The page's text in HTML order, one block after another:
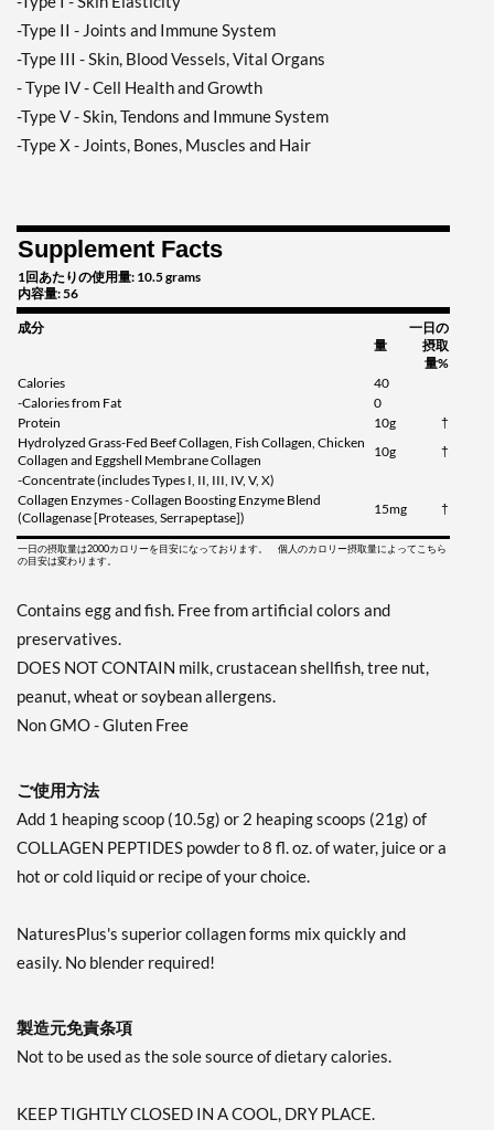
-Type II - Joints and Immune System
-Type III - Skin, Blood Vessels, Vital Organs
- Type IV - Cell Health and Growth
-Type V - Skin, Tendons and Immune System
-Type X - Joints, Bones, Muscles and Hair
Supplement Facts
1回あたりの使用量: 10.5 grams
内容量: 56
成分
量
一日の
摂取
量%
Calories
40
-Calories from Fat
0
Protein
10g
†
Hydrolyzed Grass-Fed Beef Collagen, Fish Collagen, Chicken
Collagen and Eggshell Membrane Collagen
10g
†
-Concentrate (includes Types I, II, III, IV, V, X)
Collagen Enzymes - Collagen Boosting Enzyme Blend
(Collagenase [Proteases, Serrapeptase])
15mg †
一日の摂取量は2000カロリーを目安になっております。 個人のカロリー摂取量によってこちら
の目安は変わります。
Contains egg and fish. Free from artificial colors and
preservatives.
DOES NOT CONTAIN milk, crustacean shellfish, tree nut,
peanut, wheat or soybean allergens.
Non GMO - Gluten Free
ご使用方法
Add 1 heaping scoop (10.5g) or 2 heaping scoops (21g) of
COLLAGEN PEPTIDES powder to 8 fl. oz. of water, juice or a
hot or cold liquid or recipe of your choice.
NaturesPlus's superior collagen forms mix quickly and
easily. No blender required!
製造元免責条項
Not to be used as the sole source of dietary calories.
KEEP TIGHTLY CLOSED IN A COOL, DRY PLACE.